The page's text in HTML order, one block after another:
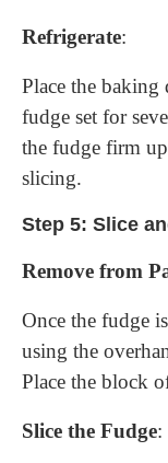
Refrigerate:
Place the baking
fudge set for
the fudge firm
slicing.
Step 5: Slice
Remove from
Once the fudge
using the
Place the block
Slice the Fudge: